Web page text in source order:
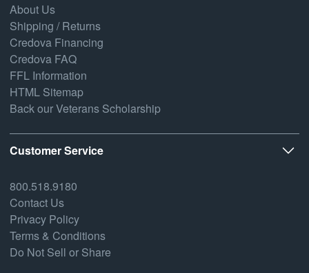
About Us
Shipping / Returns
Credova Financing
Credova FAQ
FFL Information
HTML Sitemap
Back our Veterans Scholarship
Customer Service
800.518.9180
Contact Us
Privacy Policy
Terms & Conditions
Do Not Sell or Share